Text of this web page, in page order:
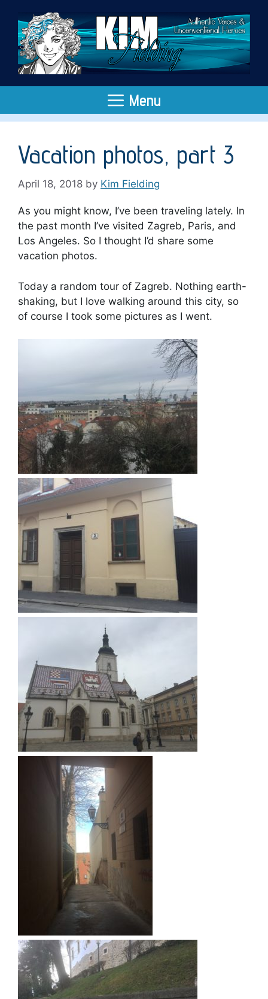
content
Menu
Vacation photos, part 3
April 18, 2018 by Kim Fielding
As you might know, I’ve been traveling lately. In
the past month I’ve visited Zagreb, Paris, and
Los Angeles. So I thought I’d share some
vacation photos.
Today a random tour of Zagreb. Nothing earth-
shaking, but I love walking around this city, so
of course I took some pictures as I went.